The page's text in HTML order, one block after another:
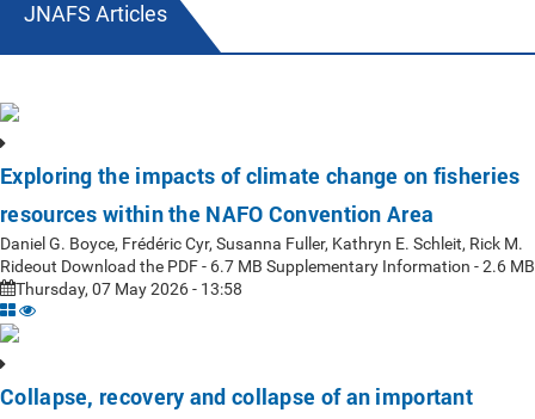
JNAFS Articles
Exploring the impacts of climate change on fisheries
resources within the NAFO Convention Area
Daniel G. Boyce, Frédéric Cyr, Susanna Fuller, Kathryn E. Schleit, Rick M.
Rideout Download the PDF - 6.7 MB Supplementary Information - 2.6 MB
Thursday, 07 May 2026 - 13:58
Collapse, recovery and collapse of an important